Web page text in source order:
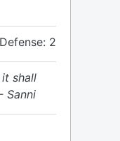
Defense: 2
shall
Sanni